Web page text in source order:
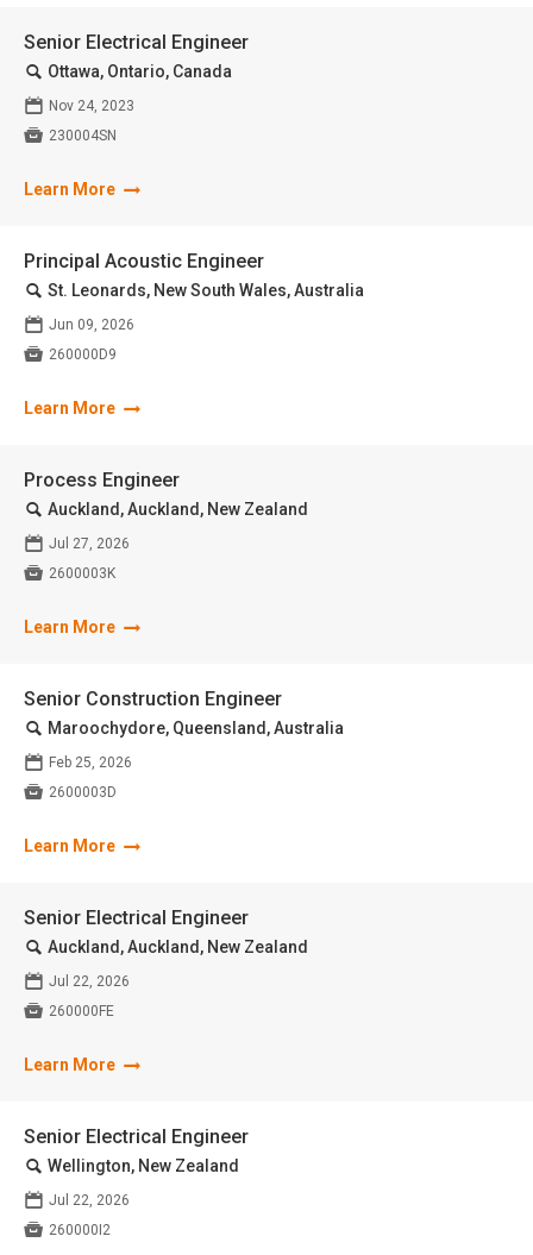
Senior Electrical Engineer
🔍 Ottawa, Ontario, Canada
📅 Nov 24, 2023
 230004SN
Learn More
Principal Acoustic Engineer
🔍 St. Leonards, New South Wales, Australia
📅 Jun 09, 2026
 260000D9
Learn More
Process Engineer
🔍 Auckland, Auckland, New Zealand
📅 Jul 27, 2026
 2600003K
Learn More
Senior Construction Engineer
🔍 Maroochydore, Queensland, Australia
📅 Feb 25, 2026
 2600003D
Learn More
Senior Electrical Engineer
🔍 Auckland, Auckland, New Zealand
📅 Jul 22, 2026
 260000FE
Learn More
Senior Electrical Engineer
🔍 Wellington, New Zealand
📅 Jul 22, 2026
 260000I2